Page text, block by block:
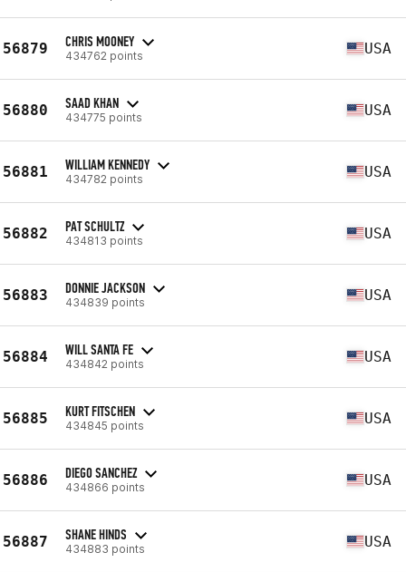
56879 CHRIS MOONEY
434762 points USA
56880 SAAD KHAN
434775 points USA
56881 WILLIAM KENNEDY
434782 points USA
56882 PAT SCHULTZ
434813 points USA
56883 DONNIE JACKSON
434839 points USA
56884 WILL SANTA FE
434842 points USA
56885 KURT FITSCHEN
434845 points USA
56886 DIEGO SANCHEZ
434866 points USA
56887 SHANE HINDS
434883 points USA